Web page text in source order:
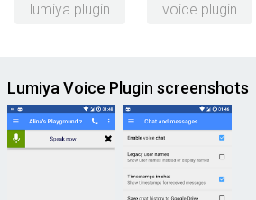
lumiya plugin voice plugin
Lumiya Voice Plugin screenshots